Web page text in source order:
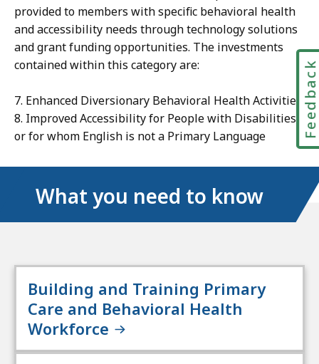
provided to members with specific behavioral health
and accessibility needs through technology solutions
and grant funding opportunities. The investments
contained within this category are:
7. Enhanced Diversionary Behavioral Health Activities
8. Improved Accessibility for People with Disabilities
or for whom English is not a Primary Language
What you need to know
Building and Training Primary
Care and Behavioral Health
Workforce
Feedback